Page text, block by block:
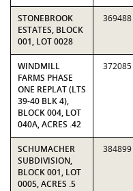
STONEBROOK
ESTATES, BLOCK
001, LOT 0028
369488
WINDMILL
FARMS PHASE
ONE REPLAT (LTS
39-40 BLK 4),
BLOCK 004, LOT
040A, ACRES .42
372085
SCHUMACHER
SUBDIVISION,
BLOCK 001, LOT
0005, ACRES .5
384899